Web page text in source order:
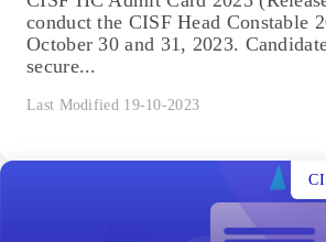
conduct the CISF Head Constable
October 30 and 31, 2023.
secure...
Last Modified 19-10-2023